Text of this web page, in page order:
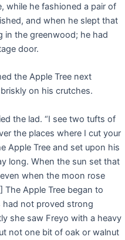
while he fashioned a pair of
and when he slept that
in the greenwood; he had
door.
the Apple Tree next
on his crutches.
the lad. “I see two tufts of
the places where I cut your
Apple Tree and set upon his
long. When the sun set that
when the moon rose
The Apple Tree began to
not proved strong
she saw Freyo with a heavy
not one bit of oak or walnut